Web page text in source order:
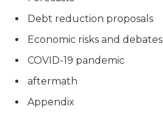
Debt reduction proposals
Economic risks and debates
COVID-19 pandemic
aftermath
Appendix